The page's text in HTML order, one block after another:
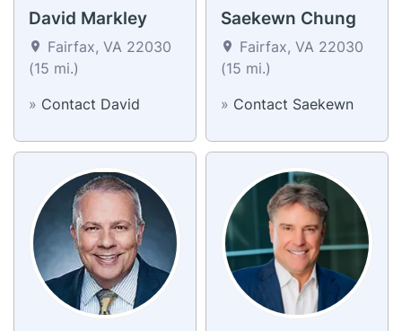
David Markley
Fairfax, VA 22030
(15 mi.)
» Contact David
Saekewn Chung
Fairfax, VA 22030
(15 mi.)
» Contact Saekewn